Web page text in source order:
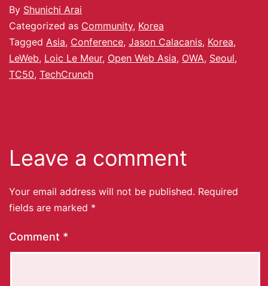
By Shunichi Arai
Categorized as Community, Korea
Tagged Asia, Conference, Jason Calacanis, Korea,
LeWeb, Loic Le Meur, Open Web Asia, OWA, Seoul,
TC50, TechCrunch
Leave a comment
Your email address will not be published. Required
fields are marked *
Comment *